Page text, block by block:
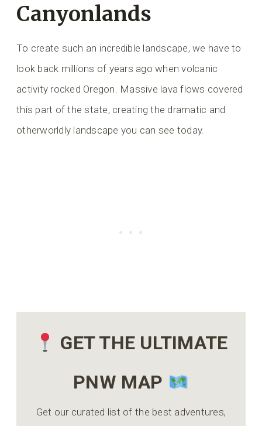
Canyonlands
To create such an incredible landscape, we have to
look back millions of years ago when volcanic
activity rocked Oregon. Massive lava flows covered
this part of the state, creating the dramatic and
otherworldly landscape you can see today.
GET THE ULTIMATE
PNW MAP
Get our curated list of the best adventures,